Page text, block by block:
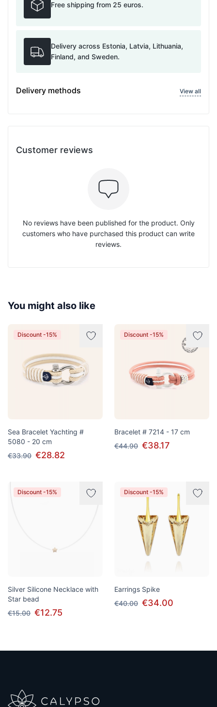
Free shipping from 25 euros.
Delivery across Estonia, Latvia, Lithuania,
Finland, and Sweden.
Delivery methods View all
Customer reviews
No reviews have been published for the product. Only
customers who have purchased this product can write
reviews.
You might also like
Discount -15%
Sea Bracelet Yachting #
5080 - 20 cm
€33.90 €28.82
Discount -15%
Bracelet # 7214 - 17 cm
€44.90 €38.17
Discount -15%
Silver Silicone Necklace with
Star bead
€15.00 €12.75
Discount -15%
Earrings Spike
€40.00 €34.00